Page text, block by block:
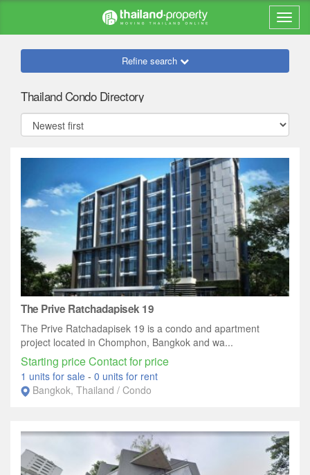
Refine search
Thailand Condo Directory
The Prive Ratchadapisek 19
The Prive Ratchadapisek 19 is a condo and apartment
project located in Chomphon, Bangkok and wa...
Starting price Contact for price
1 units for sale - 0 units for rent
Bangkok, Thailand / Condo